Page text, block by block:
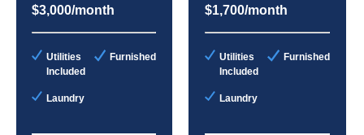
$3,000/month
Utilities
Included
Furnished
Laundry
$1,700/month
Utilities
Included
Furnished
Laundry